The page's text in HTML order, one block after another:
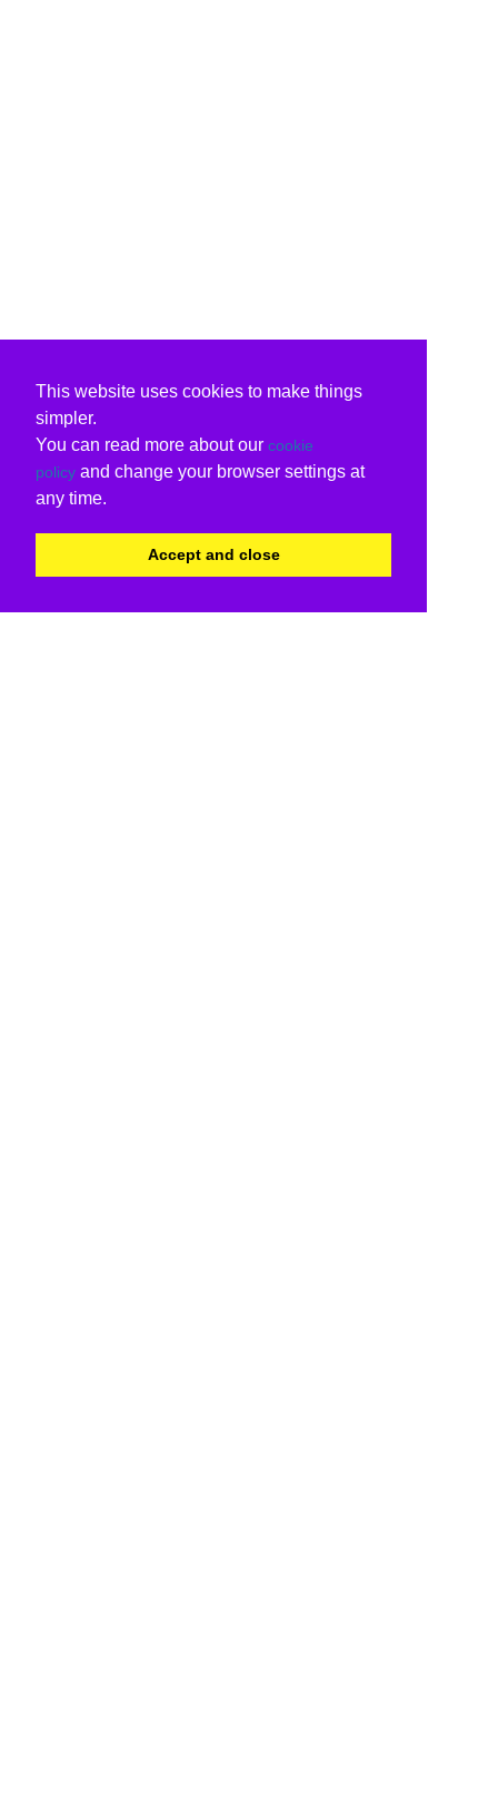
This website uses cookies to make things
simpler.
You can read more about our cookie
policy and change your browser settings at
any time.
Accept and close